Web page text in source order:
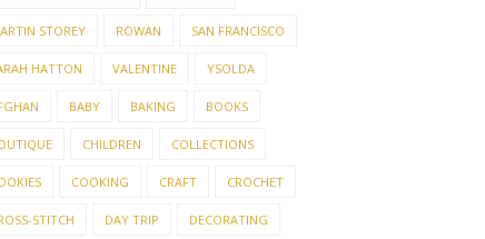
STOREY ROWAN SAN FRANCISCO
HATTON VALENTINE YSOLDA
BABY BAKING BOOKS
CHILDREN COLLECTIONS
COOKING CRAFT CROCHET
STITCH DAY TRIP DECORATING